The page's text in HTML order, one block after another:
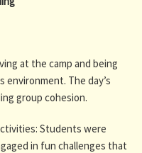
at the camp and being
The day’s
group cohesion.
Students were
in fun challenges that